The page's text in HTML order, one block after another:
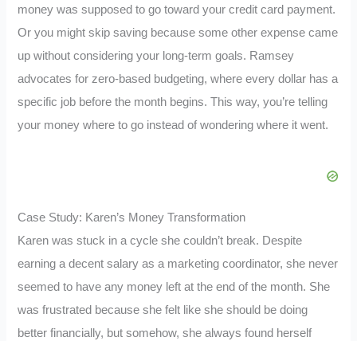
money was supposed to go toward your credit card payment.
Or you might skip saving because some other expense came
up without considering your long-term goals. Ramsey
advocates for zero-based budgeting, where every dollar has a
specific job before the month begins. This way, you’re telling
your money where to go instead of wondering where it went.
Case Study: Karen’s Money Transformation
Karen was stuck in a cycle she couldn’t break. Despite
earning a decent salary as a marketing coordinator, she never
seemed to have any money left at the end of the month. She
was frustrated because she felt like she should be doing
better financially, but somehow, she always found herself